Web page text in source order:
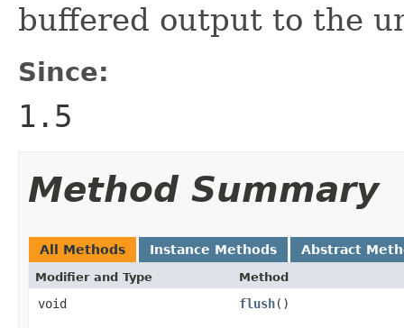
buffered output to the
Since:
1.5
Method Summary
All Methods Instance Methods Abstract
Modifier and Type Method
void flush()